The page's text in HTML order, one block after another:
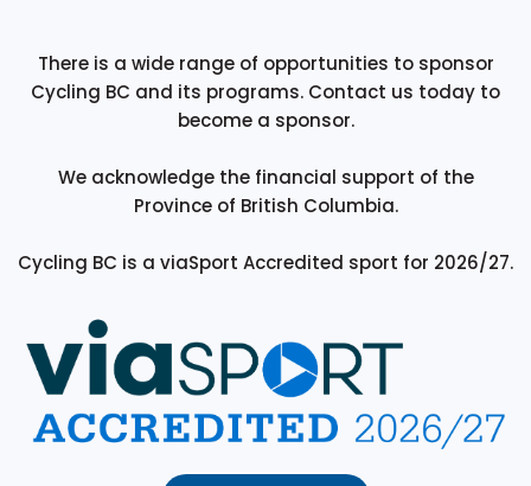
There is a wide range of opportunities to sponsor
Cycling BC and its programs. Contact us today to
become a sponsor.
We acknowledge the financial support of the
Province of British Columbia.
Cycling BC is a viaSport Accredited sport for 2026/27.